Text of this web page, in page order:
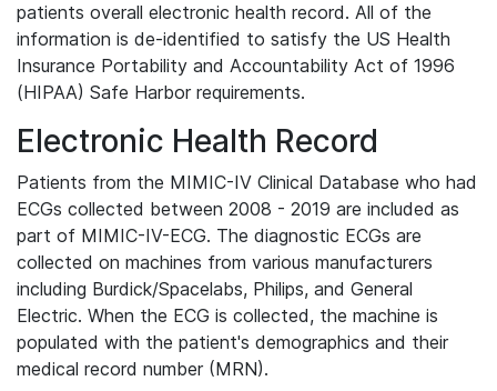
patients overall electronic health record. All of the
information is de-identified to satisfy the US Health
Insurance Portability and Accountability Act of 1996
(HIPAA) Safe Harbor requirements.
Electronic Health Record
Patients from the MIMIC-IV Clinical Database who had
ECGs collected between 2008 - 2019 are included as
part of MIMIC-IV-ECG. The diagnostic ECGs are
collected on machines from various manufacturers
including Burdick/Spacelabs, Philips, and General
Electric. When the ECG is collected, the machine is
populated with the patient's demographics and their
medical record number (MRN).